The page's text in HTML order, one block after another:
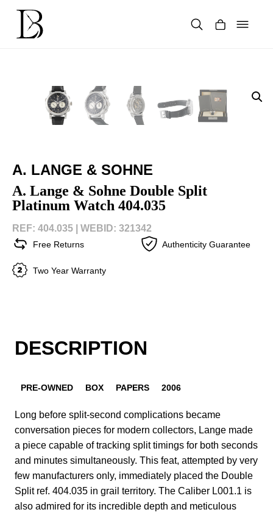
content
A. LANGE & SOHNE
A. Lange & Sohne Double Split
Platinum Watch 404.035
REF: 404.035 | WEBID: 321342
Free Returns Authenticity Guarantee
Two Year Warranty
DESCRIPTION
PRE-OWNED BOX PAPERS 2006
Long before split-second complications became
conversation pieces for modern collectors, Lange made
a piece capable of tracking split timings for both seconds
and minutes simultaneously. This feat, attempted by very
few manufacturers only, immediately placed the Double
Split ref. 404.035 in grail territory. The Caliber L001.1 is
also admired for its incredible depth and meticulous